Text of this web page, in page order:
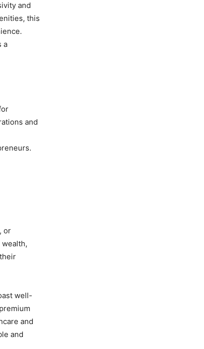
and
this
a
and
or
well-
and
and